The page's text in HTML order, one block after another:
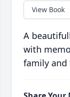
View Book
A
with
family and